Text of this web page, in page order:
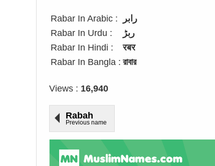
Rabar In Arabic :
رابر
Rabar In Urdu :
ربڑ
Rabar In Hindi :
रबर
Rabar In Bangla : রাবার
Views : 16,940
Rabah
Previous name